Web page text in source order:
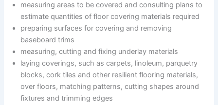
measuring areas to be covered and consulting plans to
estimate quantities of floor covering materials required
preparing surfaces for covering and removing
baseboard trims
measuring, cutting and fixing underlay materials
laying coverings, such as carpets, linoleum, parquetry
blocks, cork tiles and other resilient flooring materials,
over floors, matching patterns, cutting shapes around
fixtures and trimming edges